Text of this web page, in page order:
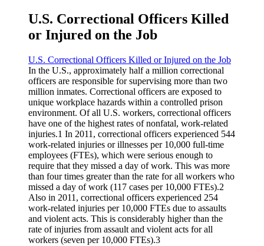
U.S. Correctional Officers Killed
or Injured on the Job
U.S. Correctional Officers Killed or Injured on the Job
In the U.S., approximately half a million correctional
officers are responsible for supervising more than two
million inmates. Correctional officers are exposed to
unique workplace hazards within a controlled prison
environment. Of all U.S. workers, correctional officers
have one of the highest rates of nonfatal, work-related
injuries.1 In 2011, correctional officers experienced 544
work-related injuries or illnesses per 10,000 full-time
employees (FTEs), which were serious enough to
require that they missed a day of work. This was more
than four times greater than the rate for all workers who
missed a day of work (117 cases per 10,000 FTEs).2
Also in 2011, correctional officers experienced 254
work-related injuries per 10,000 FTEs due to assaults
and violent acts. This is considerably higher than the
rate of injuries from assault and violent acts for all
workers (seven per 10,000 FTEs).3